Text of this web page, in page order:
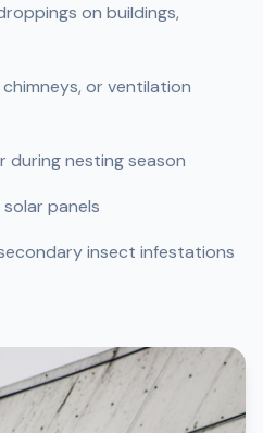
on buildings,
or ventilation
during nesting season
panels
insect infestations